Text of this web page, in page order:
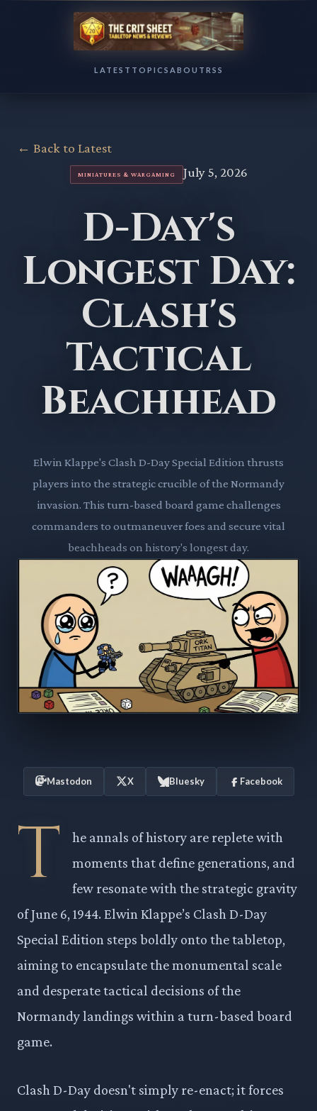
LATEST TOPICS ABOUT RSS
← Back to Latest
MINIATURES & WARGAMING July 5, 2026
D-Day's
Longest Day:
Clash's
Tactical
Beachhead
Elwin Klappe's Clash D-Day Special Edition thrusts
players into the strategic crucible of the Normandy
invasion. This turn-based board game challenges
commanders to outmaneuver foes and secure vital
beachheads on history's longest day.
Mastodon X Bluesky Facebook
T
he annals of history are replete with
moments that define generations, and
few resonate with the strategic gravity
of June 6, 1944. Elwin Klappe’s Clash D-Day
Special Edition steps boldly onto the tabletop,
aiming to encapsulate the monumental scale
and desperate tactical decisions of the
Normandy landings within a turn-based board
game.
Clash D-Day doesn't simply re-enact; it forces